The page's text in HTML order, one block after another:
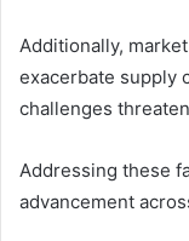
Additionally,
exacerbate supply
challenges
Addressing these
advancement